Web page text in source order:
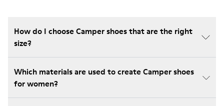
How do I choose Camper shoes that are the right
size?
Which materials are used to create Camper shoes
for women?